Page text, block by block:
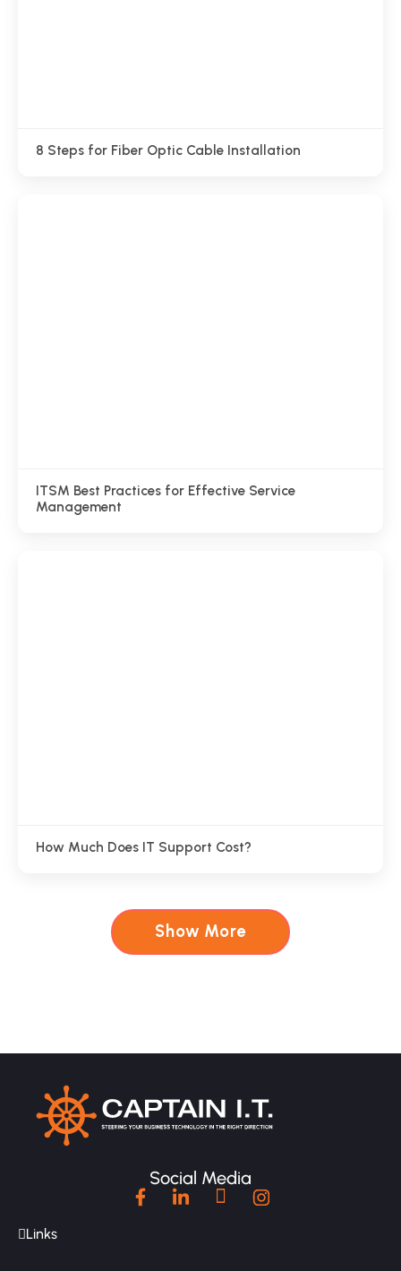
8 Steps for Fiber Optic Cable Installation
ITSM Best Practices for Effective Service
Management
How Much Does IT Support Cost?
Show More
Social Media
Links